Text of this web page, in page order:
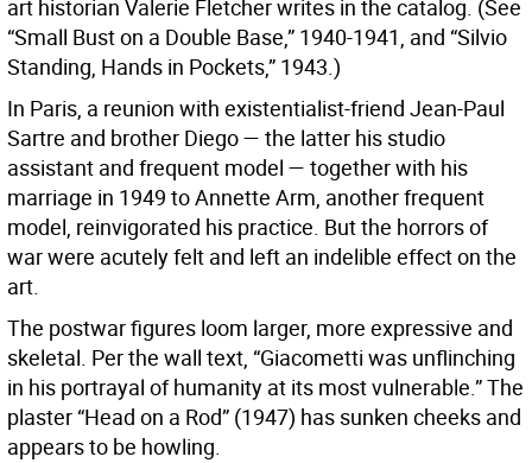
art historian Valerie Fletcher writes in the catalog. (See
“Small Bust on a Double Base,” 1940-1941, and “Silvio
Standing, Hands in Pockets,” 1943.)
In Paris, a reunion with existentialist-friend Jean-Paul
Sartre and brother Diego — the latter his studio
assistant and frequent model — together with his
marriage in 1949 to Annette Arm, another frequent
model, reinvigorated his practice. But the horrors of
war were acutely felt and left an indelible effect on the
art.
The postwar figures loom larger, more expressive and
skeletal. Per the wall text, “Giacometti was unflinching
in his portrayal of humanity at its most vulnerable.” The
plaster “Head on a Rod” (1947) has sunken cheeks and
appears to be howling.